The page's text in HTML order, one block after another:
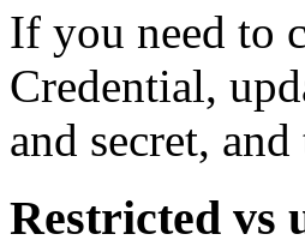
If you need to
Credential,
and secret,
Restricted vs